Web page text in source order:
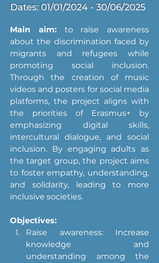
Dates: 01/01/2024 - 30/06/2025
Main aim: to raise awareness
about the discrimination faced by
migrants and refugees while
promoting social inclusion.
Through the creation of music
videos and posters for social media
platforms, the project aligns with
the priorities of Erasmus+ by
emphasizing digital skills,
intercultural dialogue, and social
inclusion. By engaging adults as
the target group, the project aims
to foster empathy, understanding,
and solidarity, leading to more
inclusive societies.
Objectives:
Raise awareness: Increase
knowledge and
understanding among the